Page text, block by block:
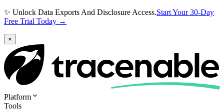
✨ Unlock Data Exports And Disclosure Access.Start Your 30-Day
Free Trial Today →
×
Platform
Tools